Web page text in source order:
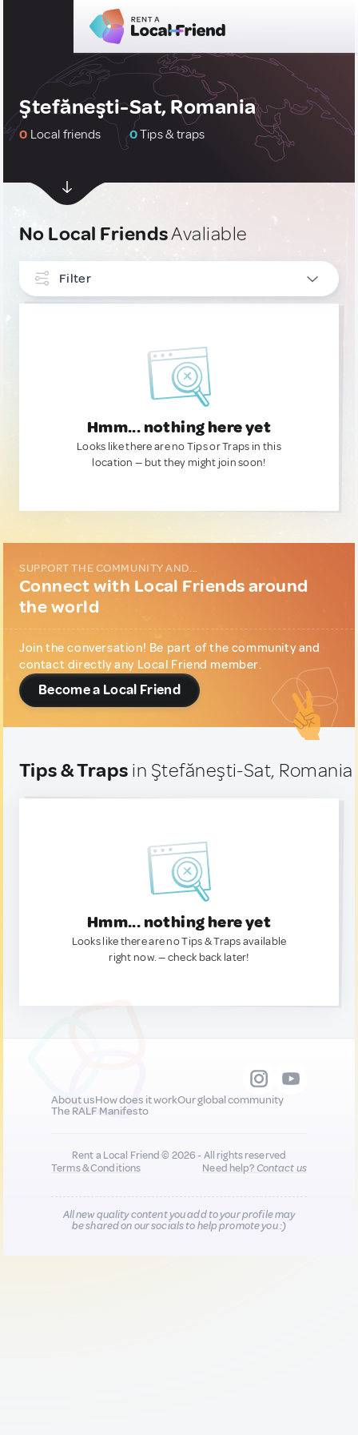
Ştefăneşti-Sat, Romania
0 Local friends 0Tips & traps
No Local FriendsAvaliable
Filter
Hmm... nothing here yet
Looks like there are no Tips or Traps in this
location — but they might join soon!
SUPPORT THE COMMUNITY AND...
Connect with Local Friends around
the world
Join the conversation! Be part of the community and
contact directly any Local Friend member.
Become a Local Friend
Tips & Traps in Ştefăneşti-Sat, Romania
Hmm... nothing here yet
Looks like there are no Tips & Traps available
right now. — check back later!
About usHow does it workOur global community
The RALF Manifesto
Rent a Local Friend © 2026 - All rights reserved
Terms & Conditions
Need help?Contact us
All new quality content you add to your profile may
be shared on our socials to help promote you :)